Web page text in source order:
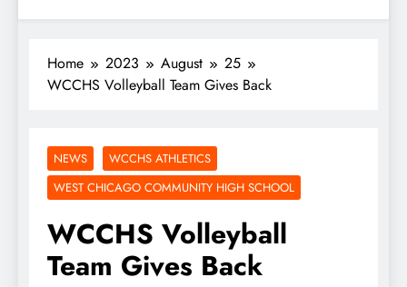
Home 2023 August
25
WCCHS Volleyball Team Gives Back
NEWS
WCCHS ATHLETICS
WEST CHICAGO COMMUNITY HIGH SCHOOL
WCCHS Volleyball
Team Gives Back